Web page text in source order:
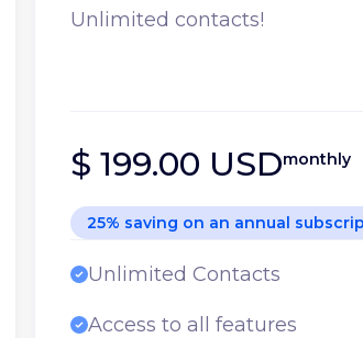
Unlimited contacts!
$ 199.00 USDmonthly
25% saving on an annual
Unlimited Contacts
Access to all features